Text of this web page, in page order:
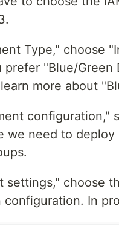
Type," choose
prefer "Blue/
more about
configuration,"
we need to
settings," choose
In